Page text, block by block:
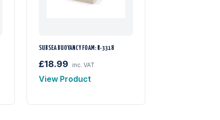
SUBSEA BUOYANCY FOAM: R-3318
£18.99 inc. VAT
View Product